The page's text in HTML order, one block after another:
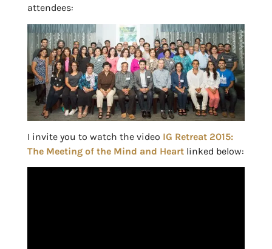
attendees:
I invite you to watch the video IG Retreat 2015:
The Meeting of the Mind and Heart linked below: